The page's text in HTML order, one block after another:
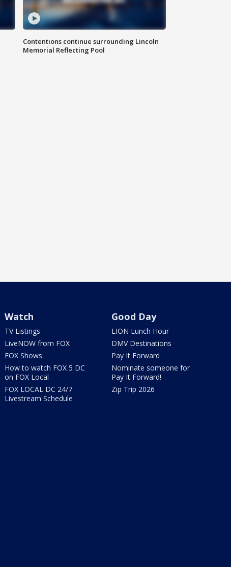
Contentions continue surrounding Lincoln
Memorial Reflecting Pool
Watch
TV Listings
LiveNOW from FOX
FOX Shows
How to watch FOX 5 DC
on FOX Local
FOX LOCAL DC 24/7
Livestream Schedule
Good Day
LION Lunch Hour
DMV Destinations
Pay It Forward
Nominate someone for
Pay It Forward!
Zip Trip 2026